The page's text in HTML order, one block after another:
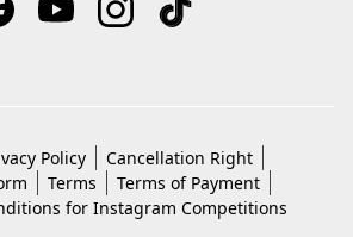
Policy
Cancellation Right
Terms
Terms of Payment
for Instagram Competitions